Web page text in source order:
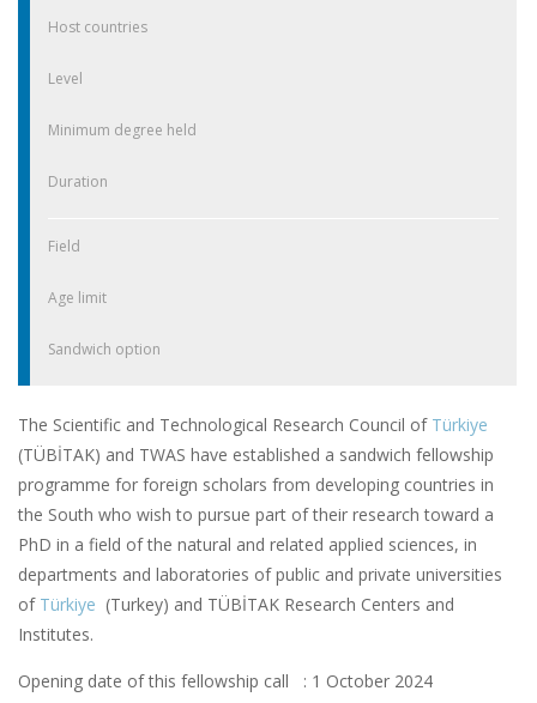
Host countries
Level
Minimum degree held
Duration
Field
Age limit
Sandwich option
The Scientific and Technological Research Council of Türkiye
(TÜBİTAK) and TWAS have established a sandwich fellowship
programme for foreign scholars from developing countries in
the South who wish to pursue part of their research toward a
PhD in a field of the natural and related applied sciences, in
departments and laboratories of public and private universities
of Türkiye (Turkey) and TÜBİTAK Research Centers and
Institutes.
Opening date of this fellowship call : 1 October 2024